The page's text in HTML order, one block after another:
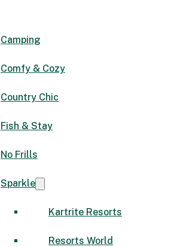
Camping
Comfy & Cozy
Country Chic
Fish & Stay
No Frills
Sparkle
Kartrite Resorts
Resorts World